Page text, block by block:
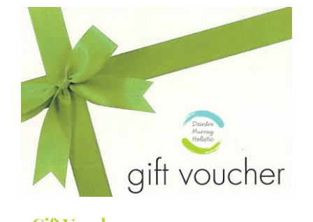
variants.
The
options
chosen
the
product
page